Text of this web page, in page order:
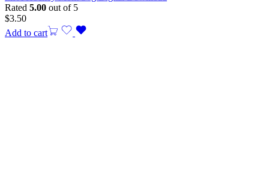
Rated 5.00 out of 5
$3.50
Add to cart